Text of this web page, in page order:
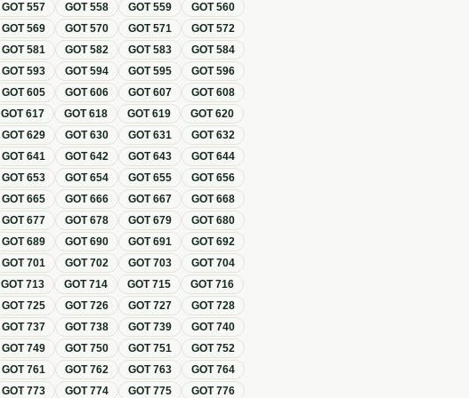
GOT557 GOT558 GOT559 GOT560
GOT569 GOT570 GOT571 GOT572
GOT581 GOT582 GOT583 GOT584
GOT593 GOT594 GOT595 GOT596
GOT605 GOT606 GOT607 GOT608
GOT617 GOT618 GOT619 GOT620
GOT629 GOT630 GOT631 GOT632
GOT641 GOT642 GOT643 GOT644
GOT653 GOT654 GOT655 GOT656
GOT665 GOT666 GOT667 GOT668
GOT677 GOT678 GOT679 GOT680
GOT689 GOT690 GOT691 GOT692
GOT701 GOT702 GOT703 GOT704
GOT713 GOT714 GOT715 GOT716
GOT725 GOT726 GOT727 GOT728
GOT737 GOT738 GOT739 GOT740
GOT749 GOT750 GOT751 GOT752
GOT761 GOT762 GOT763 GOT764
GOT773 GOT774 GOT775 GOT776